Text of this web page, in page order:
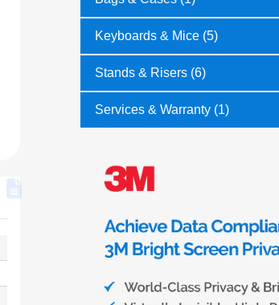
Keyboards & Mice (5)
Stands & Risers (6)
Services & Warranty (1)